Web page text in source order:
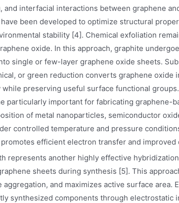
and interfacial interactions between graphene
been developed to optimize structural
stability [4]. Chemical exfoliation
oxide. In this approach, graphite
single or few-layer graphene oxide sheets.
or green reduction converts graphene
preserving useful surface functional
particularly important for fabricating graphene-
of metal nanoparticles, semiconductor
controlled temperature and pressure
efficient electron transfer and improved
represents another highly effective
sheets during synthesis [5]. This
aggregation, and maximizes active surface area.
synthesized components through electrostatic